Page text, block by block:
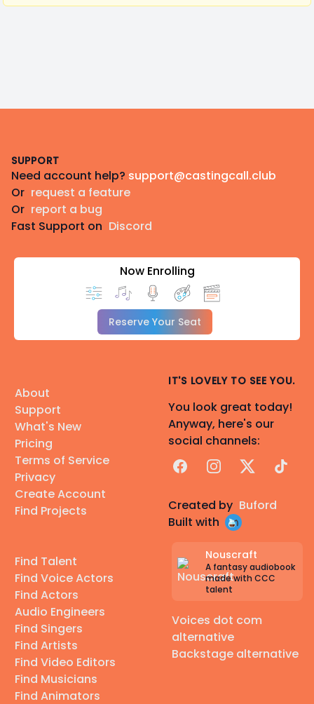
SUPPORT
Need account help? support@castingcall.club
Or request a feature
Or report a bug
Fast Support on Discord
Now Enrolling
Reserve Your Seat
About
Support
What's New
Pricing
Terms of Service
Privacy
Create Account
Find Projects
Find Talent
Find Voice Actors
Find Actors
Audio Engineers
Find Singers
Find Artists
Find Video Editors
Find Musicians
Find Animators
IT'S LOVELY TO SEE YOU.
You look great today!
Anyway, here's our
social channels:
FacebookInstagram
X TikTok
Created by Buford
Built with
Nouscraft
A fantasy audiobook
made with CCC
talent
Voices dot com
alternative
Backstage alternative